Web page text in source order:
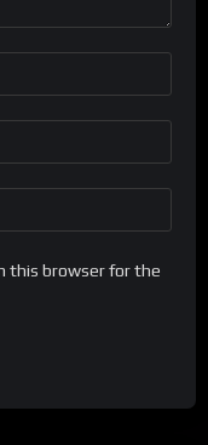
this browser for the